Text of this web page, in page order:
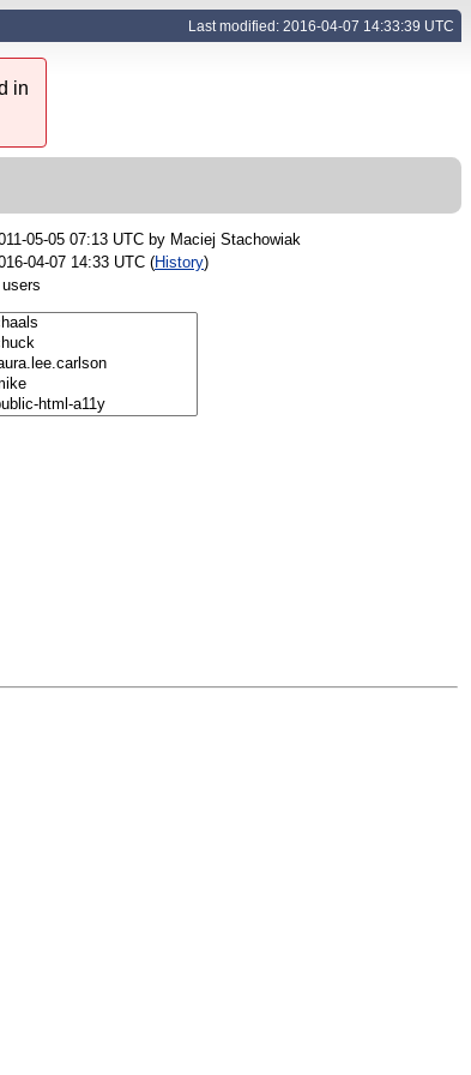
Last modified: 2016-04-07 14:33:39 UTC
in
05-05 07:13 UTC by Maciej Stachowiak
04-07 14:33 UTC (History)